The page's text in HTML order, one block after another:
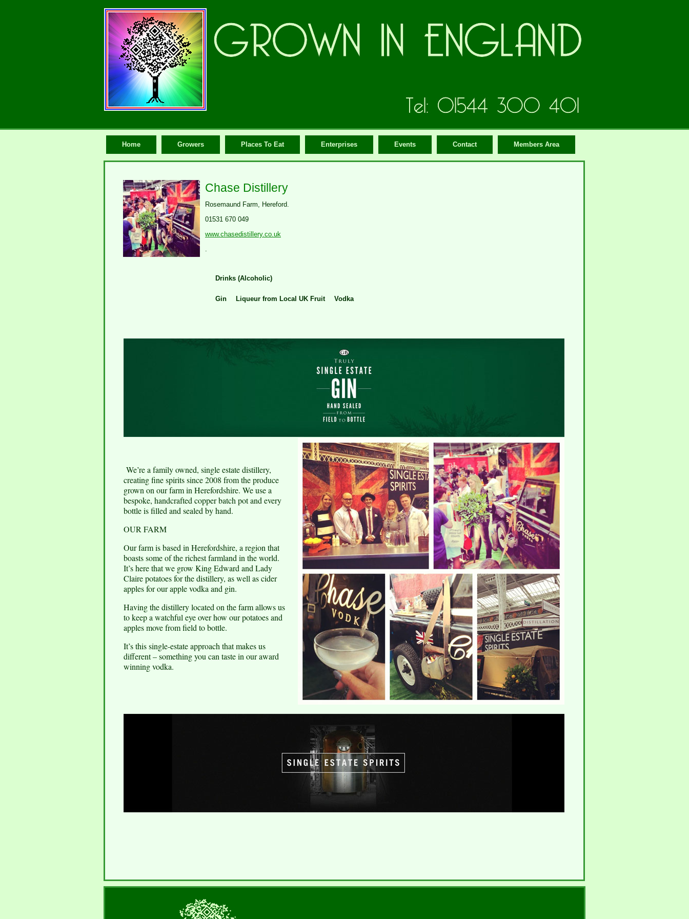
Home Growers Places To Eat Enterprises Events Contact Members Area
Chase Distillery
Rosemaund Farm, Hereford.
01531 670 049
www.chasedistillery.co.uk
Drinks (Alcoholic)
Gin Liqueur from Local UK Fruit Vodka
We’re a family owned, single estate distillery,
creating fine spirits since 2008 from the produce
grown on our farm in Herefordshire. We use a
bespoke, handcrafted copper batch pot and every
bottle is filled and sealed by hand.
OUR FARM
Our farm is based in Herefordshire, a region that
boasts some of the richest farmland in the world.
It’s here that we grow King Edward and Lady
Claire potatoes for the distillery, as well as cider
apples for our apple vodka and gin.
Having the distillery located on the farm allows us
to keep a watchful eye over how our potatoes and
apples move from field to bottle.
It’s this single-estate approach that makes us
different – something you can taste in our award
winning vodka.